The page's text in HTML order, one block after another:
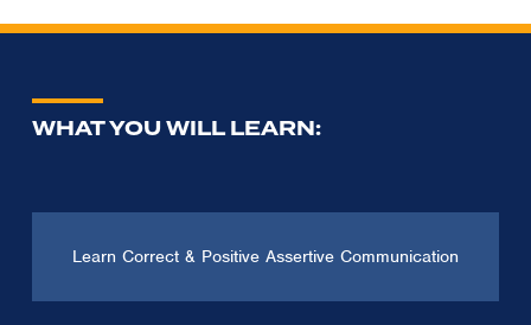
WHAT YOU WILL LEARN:
Learn Correct & Positive Assertive Communication